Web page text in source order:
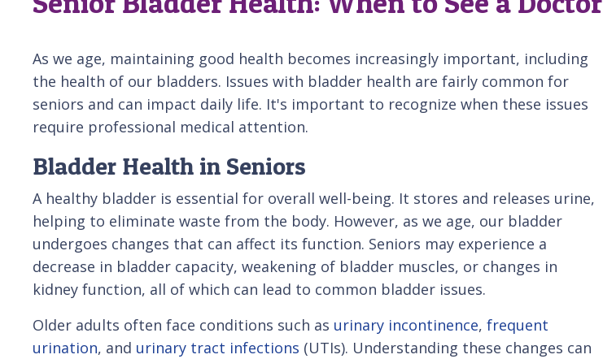
As we age, maintaining good health becomes increasingly important, including
the health of our bladders. Issues with bladder health are fairly common for
seniors and can impact daily life. It's important to recognize when these issues
require professional medical attention.
Bladder Health in Seniors
A healthy bladder is essential for overall well-being. It stores and releases urine,
helping to eliminate waste from the body. However, as we age, our bladder
undergoes changes that can affect its function. Seniors may experience a
decrease in bladder capacity, weakening of bladder muscles, or changes in
kidney function, all of which can lead to common bladder issues.
Older adults often face conditions such as urinary incontinence, frequent
urination, and urinary tract infections (UTIs). Understanding these changes can